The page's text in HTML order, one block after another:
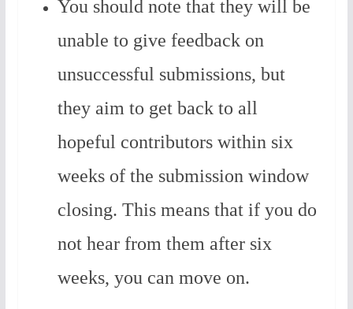
You should note that they will be
unable to give feedback on
unsuccessful submissions, but
they aim to get back to all
hopeful contributors within six
weeks of the submission window
closing. This means that if you do
not hear from them after six
weeks, you can move on.